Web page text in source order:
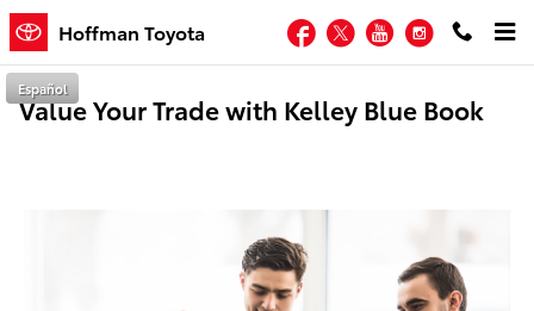
Skip to main content
Hoffman Toyota Facebook
TwitterYouTubeInstagram
Español
Value Your Trade with Kelley Blue Book